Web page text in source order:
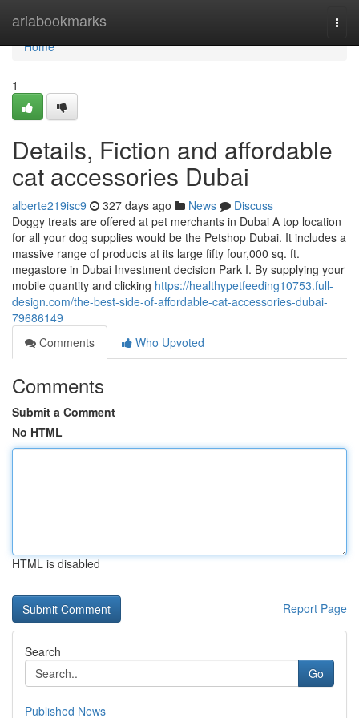
ariabookmarks
Home
Home
1
Details, Fiction and affordable
cat accessories Dubai
alberte219isc9 327 days ago News
Discuss
Doggy treats are offered at pet merchants in Dubai A top location
for all your dog supplies would be the Petshop Dubai. It includes a
massive range of products at its large fifty four,000 sq. ft.
megastore in Dubai Investment decision Park I. By supplying your
mobile quantity and clicking https://healthypetfeeding10753.full-
design.com/the-best-side-of-affordable-cat-accessories-dubai-
79686149
Comments
Who Upvoted
Comments
Submit a Comment
No HTML
HTML is disabled
Report Page
Search
Go
Published News